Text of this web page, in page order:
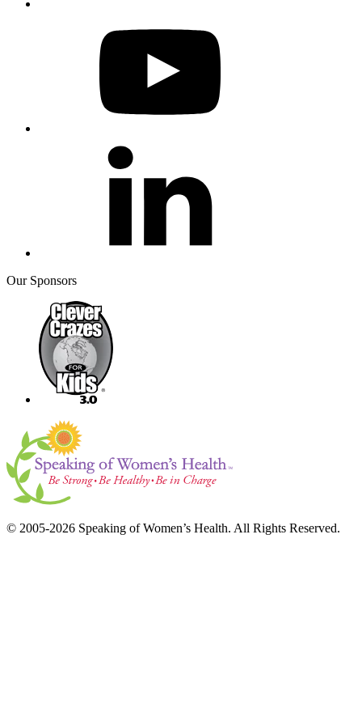
Our Sponsors
© 2005-2026 Speaking of Women’s Health. All Rights Reserved.